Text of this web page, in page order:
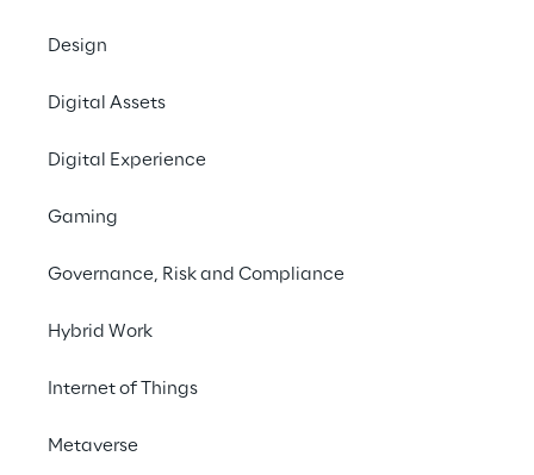
Design
Digital Assets
Digital Experience
Gaming
Governance, Risk and Compliance
Hybrid Work
Internet of Things
Metaverse
After 15 years of steady growth, public
during 2020’s Coronavirus outbreaks.
flexible, cloud-based processes during
more confidence. Others raced to adopt
cloud technologies to enable remote
Cloud technology is the